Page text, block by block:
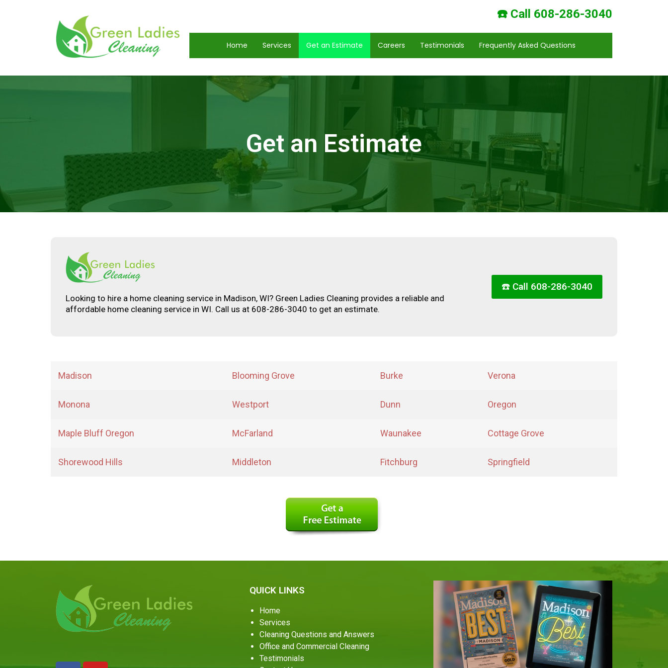
☎️ Call 608-286-3040
Home Services Get an Estimate Careers Testimonials Frequently Asked Questions
Get an Estimate
Looking to hire a home cleaning service in Madison, WI? Green Ladies Cleaning provides a reliable and
affordable home cleaning service in WI. Call us at 608-286-3040 to get an estimate.
☎️ Call 608-286-3040
Madison Blooming Grove Burke Verona
Monona Westport Dunn Oregon
Maple Bluff Oregon McFarland Waunakee Cottage Grove
Shorewood Hills Middleton Fitchburg Springfield
QUICK LINKS
Home
Services
Cleaning Questions and Answers
Office and Commercial Cleaning
Testimonials